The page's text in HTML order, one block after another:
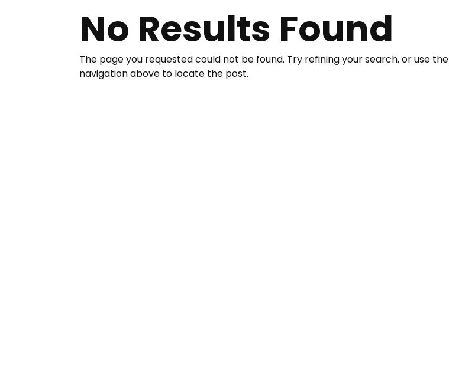
No Results Found
The page you requested could not be found. Try refining your search, or use the
navigation above to locate the post.